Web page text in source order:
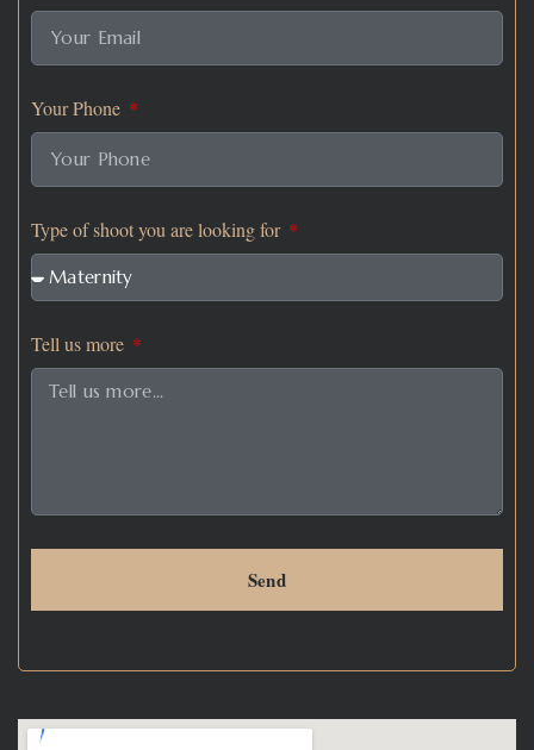
Your Phone
Type of shoot you are looking for
Tell us more
Send